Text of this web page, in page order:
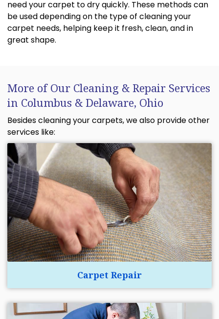
need your carpet to dry quickly. These methods can
be used depending on the type of cleaning your
carpet needs, helping keep it fresh, clean, and in
great shape.
More of Our Cleaning & Repair Services
in Columbus & Delaware, Ohio
Besides cleaning your carpets, we also provide other
services like:
Carpet Repair